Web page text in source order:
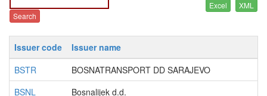
Issuer code
Issuer name
BSTR
BOSNATRANSPORT DD SARAJEVO
BSNL
Bosnalijek d.d.